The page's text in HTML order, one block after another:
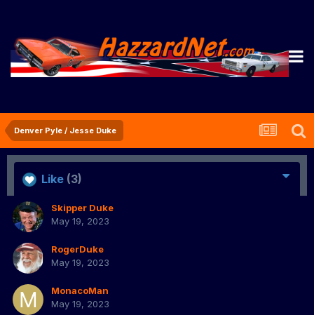
Denver Pyle / Jesse Duke
Like (3)
Skipper Duke
May 19, 2023
RogerDuke
May 19, 2023
MonacoMan
May 19, 2023